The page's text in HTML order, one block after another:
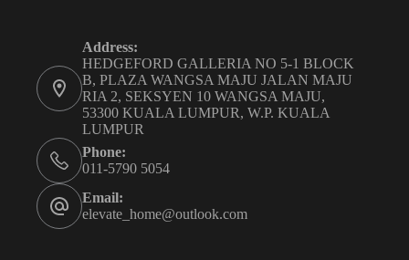
Address:
HEDGEFORD GALLERIA NO 5-1 BLOCK
B, PLAZA WANGSA MAJU JALAN MAJU
RIA 2, SEKSYEN 10 WANGSA MAJU,
53300 KUALA LUMPUR, W.P. KUALA
LUMPUR
Phone:
011-5790 5054
Email:
elevate_home@outlook.com